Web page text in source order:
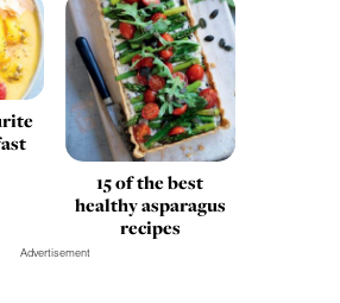
15 of the best
healthy asparagus
recipes
Advertisement